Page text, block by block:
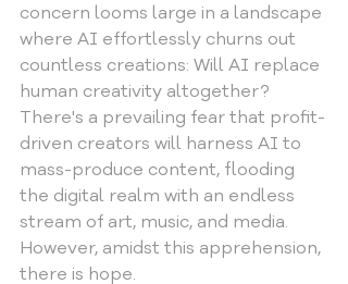
concern looms large in a landscape
where AI effortlessly churns out
countless creations: Will AI replace
human creativity altogether?
There's a prevailing fear that profit-
driven creators will harness AI to
mass-produce content, flooding
the digital realm with an endless
stream of art, music, and media.
However, amidst this apprehension,
there is hope.